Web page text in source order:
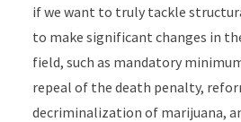
if we want to truly tackle
to make significant changes in
field, such as mandatory
repeal of the death penalty,
decriminalization of marijuana,